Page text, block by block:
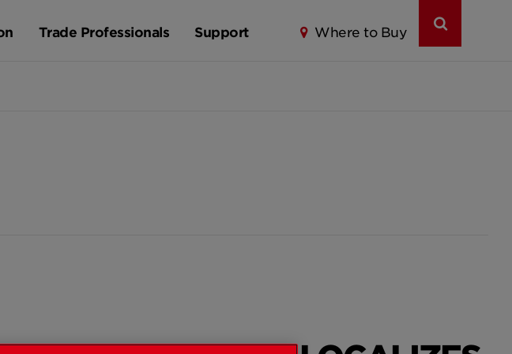
Trade Professionals Support Where to Buy